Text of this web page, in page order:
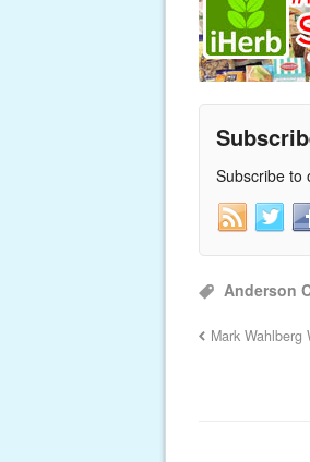
Subscribe to
Anderson
Mark Wahlberg